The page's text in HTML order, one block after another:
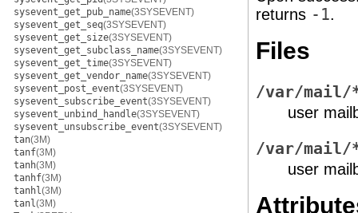
sysevent_get_pub_name(3SYSEVENT)
sysevent_get_seq(3SYSEVENT)
sysevent_get_size(3SYSEVENT)
sysevent_get_subclass_name(3SYSEVENT)
sysevent_get_time(3SYSEVENT)
sysevent_get_vendor_name(3SYSEVENT)
sysevent_post_event(3SYSEVENT)
sysevent_subscribe_event(3SYSEVENT)
sysevent_unbind_handle(3SYSEVENT)
sysevent_unsubscribe_event(3SYSEVENT)
tan(3M)
tanf(3M)
tanh(3M)
tanhf(3M)
tanhl(3M)
tanl(3M)
returns -1.
Files
/var/mail/
user
/var/mail/
user